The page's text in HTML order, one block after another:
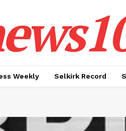
Weekly Selkirk Record